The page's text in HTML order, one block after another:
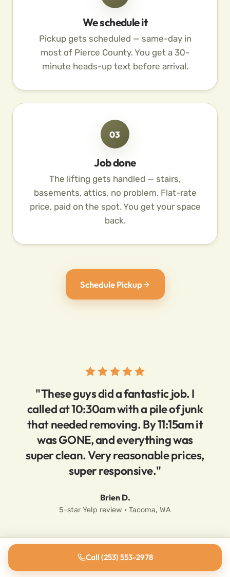
We schedule it
Pickup gets scheduled — same-day in
most of Pierce County. You get a 30-
minute heads-up text before arrival.
03
Job done
The lifting gets handled — stairs,
basements, attics, no problem. Flat-rate
price, paid on the spot. You get your space
back.
Schedule Pickup
"These guys did a fantastic job. I
called at 10:30am with a pile of junk
that needed removing. By 11:15am it
was GONE, and everything was
super clean. Very reasonable prices,
super responsive."
Brien D.
5-star Yelp review · Tacoma, WA
Call (253) 553-2978